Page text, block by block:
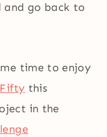
and go back to
time to enjoy
this
in the